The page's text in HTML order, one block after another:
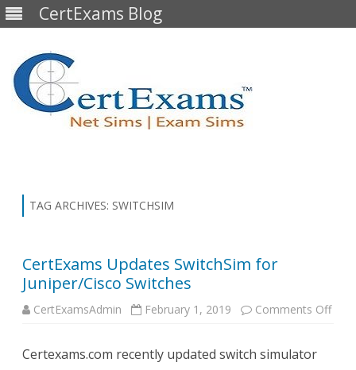
CertExams Blog
TAG ARCHIVES: SWITCHSIM
CertExams Updates SwitchSim for
Juniper/Cisco Switches
CertExamsAdmin February 1, 2019 Comments Offon
Certexams.com recently updated switch simulator